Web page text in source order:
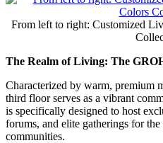
From left to right: Customized
The Realm of Living: The
Characterized by warm, premium
third floor serves as a vibrant
is specifically designed to host
forums, and elite gatherings for
communities.